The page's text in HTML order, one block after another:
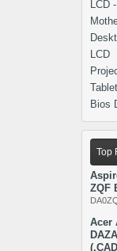
LCD
LCD
Tablet
Bios
Top
ZQF
Acer